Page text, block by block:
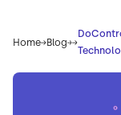
Home Blog